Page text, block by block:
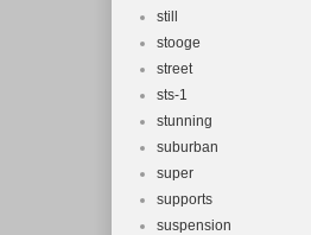
still
stooge
street
sts-1
stunning
suburban
super
supports
suspension